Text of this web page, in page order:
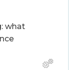
what